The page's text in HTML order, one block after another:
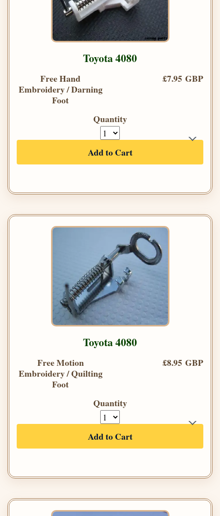
Toyota 4080
Free Hand
Embroidery / Darning
Foot
£7.95 GBP
Quantity
Add to Cart
Toyota 4080
Free Motion
Embroidery / Quilting
Foot
£8.95 GBP
Quantity
Add to Cart